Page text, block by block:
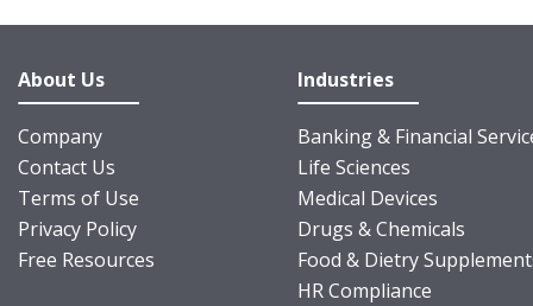
About Us
Company
Contact Us
Terms of Use
Privacy Policy
Free Resources
Industries
Banking & Financial
Life Sciences
Medical Devices
Drugs & Chemicals
Food & Dietry
HR Compliance